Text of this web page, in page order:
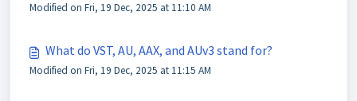
Modified on Fri, 19 Dec, 2025 at 11:10 AM
What do VST, AU, AAX, and AUv3 stand for?
Modified on Fri, 19 Dec, 2025 at 11:15 AM